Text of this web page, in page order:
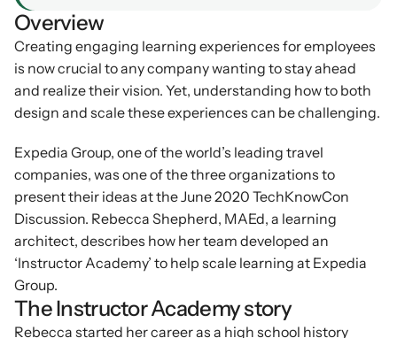
Overview
Creating engaging learning experiences for employees
is now crucial to any company wanting to stay ahead
and realize their vision. Yet, understanding how to both
design and scale these experiences can be challenging.
Expedia Group, one of the world’s leading travel
companies, was one of the three organizations to
present their ideas at the June 2020 TechKnowCon
Discussion. Rebecca Shepherd, MAEd, a learning
architect, describes how her team developed an
‘Instructor Academy’ to help scale learning at Expedia
Group.
The Instructor Academy story
Rebecca started her career as a high school history